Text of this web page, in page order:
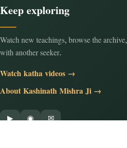
Keep exploring
Watch new teachings, browse the
with another seeker.
Watch katha videos →
About Kashinath Mishra Ji →
▶ ◉ ✉